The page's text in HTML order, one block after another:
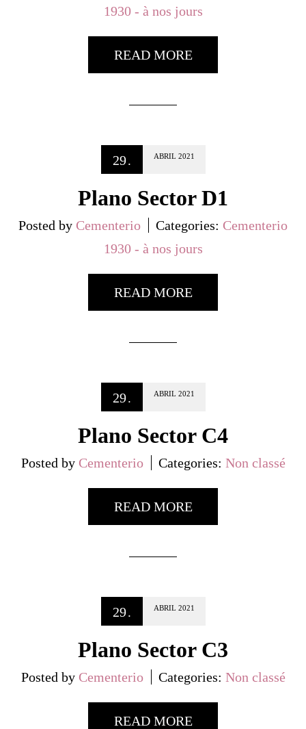
1930 - à nos jours
READ MORE
29. ABRIL 2021
Plano Sector D1
Posted by Cementerio Categories: Cementerio
1930 - à nos jours
READ MORE
29. ABRIL 2021
Plano Sector C4
Posted by Cementerio Categories: Non classé
READ MORE
29. ABRIL 2021
Plano Sector C3
Posted by Cementerio Categories: Non classé
READ MORE